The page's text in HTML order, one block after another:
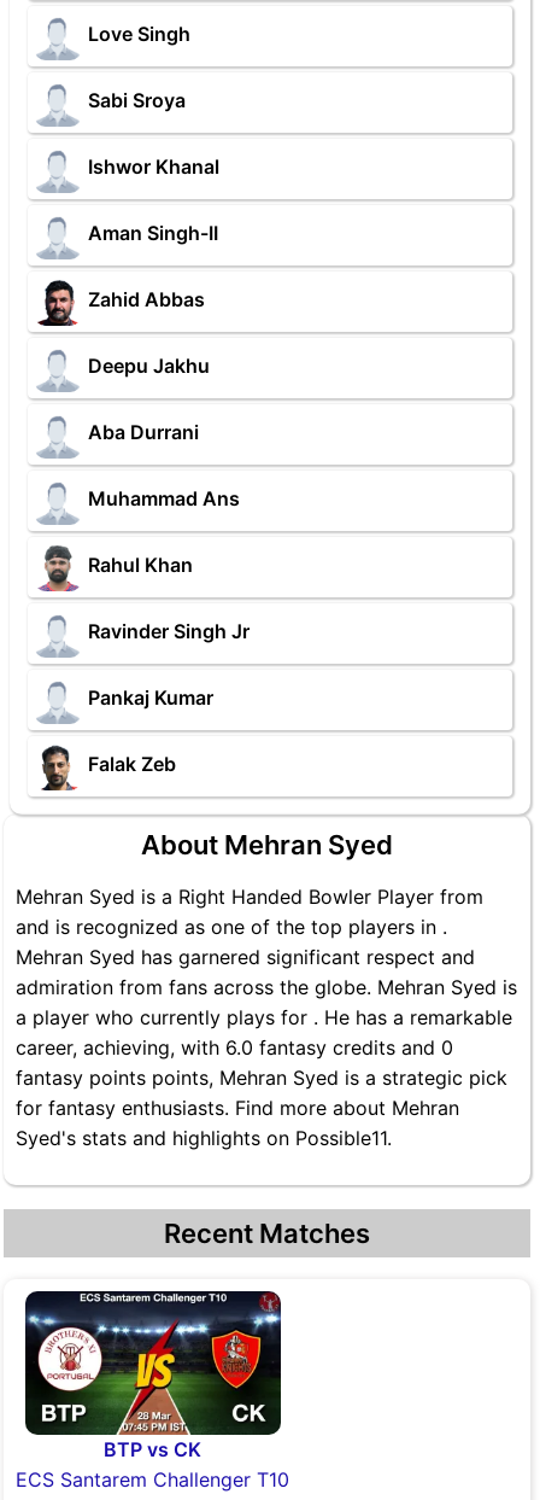
Love Singh
Sabi Sroya
Ishwor Khanal
Aman Singh-II
Zahid Abbas
Deepu Jakhu
Aba Durrani
Muhammad Ans
Rahul Khan
Ravinder Singh Jr
Pankaj Kumar
Falak Zeb
About Mehran Syed
Mehran Syed is a Right Handed Bowler Player from
and is recognized as one of the top players in .
Mehran Syed has garnered significant respect and
admiration from fans across the globe. Mehran Syed is
a player who currently plays for . He has a remarkable
career, achieving, with 6.0 fantasy credits and 0
fantasy points points, Mehran Syed is a strategic pick
for fantasy enthusiasts. Find more about Mehran
Syed's stats and highlights on Possible11.
Recent Matches
BTP vs CK
ECS Santarem Challenger T10